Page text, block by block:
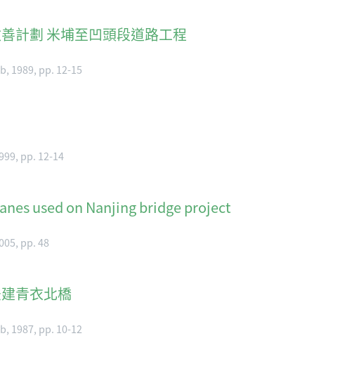
計劃 米埔至凹頭段道路工程
1989, pp. 12-15
pp. 12-14
used on Nanjing bridge project
pp. 48
青衣北橋
1987, pp. 10-12